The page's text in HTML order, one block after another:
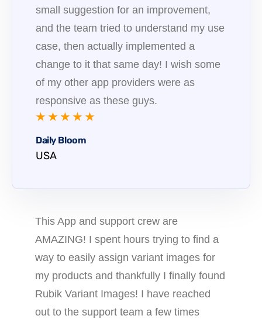
small suggestion for an improvement,
and the team tried to understand my use
case, then actually implemented a
change to it that same day! I wish some
of my other app providers were as
responsive as these guys.
★ ★ ★ ★ ★
Daily Bloom
USA
This App and support crew are
AMAZING! I spent hours trying to find a
way to easily assign variant images for
my products and thankfully I finally found
Rubik Variant Images! I have reached
out to the support team a few times